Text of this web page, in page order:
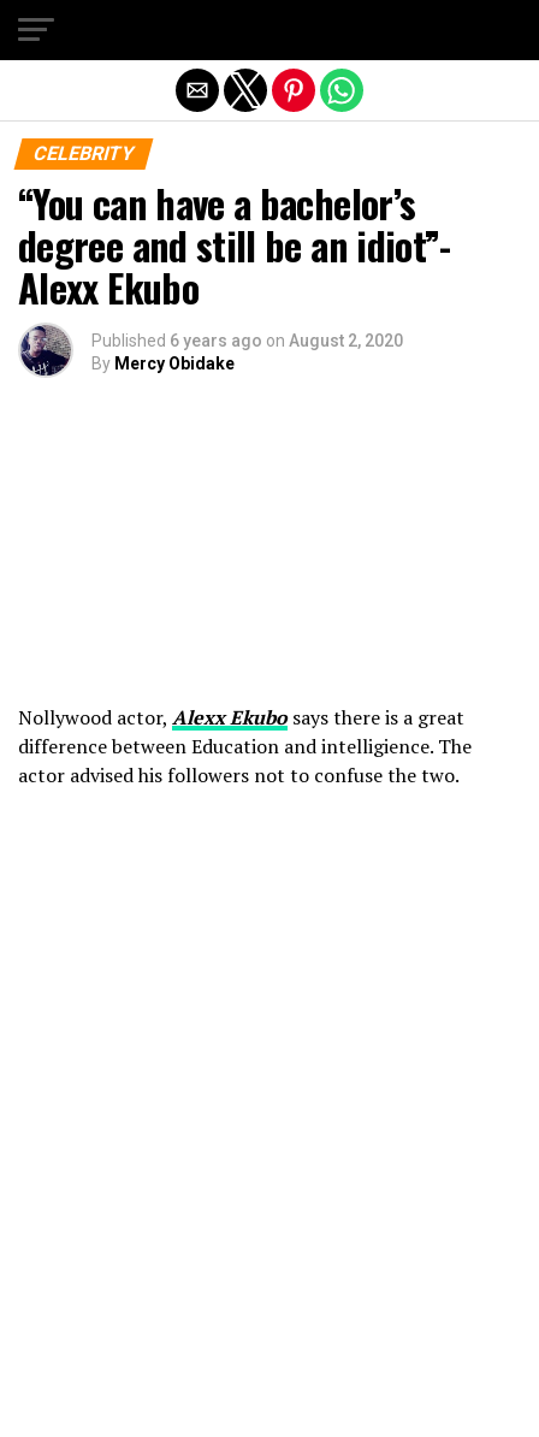
CELEBRITY
“You can have a bachelor’s
degree and still be an idiot”-
Alexx Ekubo
Published 6 years ago on August 2, 2020
By Mercy Obidake
Nollywood actor, Alexx Ekubosays there is a great
difference between Education and intelligience. The
actor advised his followers not to confuse the two.